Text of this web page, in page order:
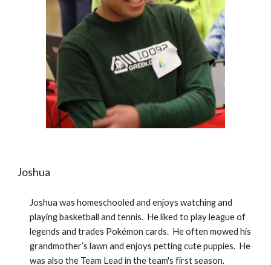
Joshua
Joshua was homeschooled and enjoys watching and
playing basketball and tennis.  He liked to play league of
legends and trades Pokémon cards.  He often mowed his
grandmother’s lawn and enjoys petting cute puppies.  He
was also the Team Lead in the team's first season.